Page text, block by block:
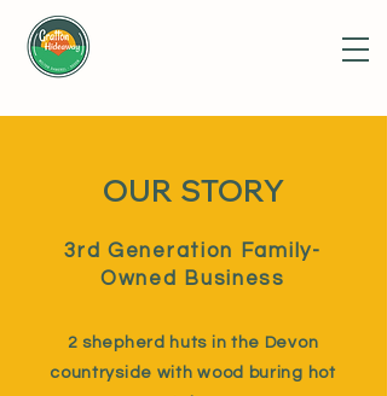
OUR STORY
3rd Generation Family-
Owned Business
2 shepherd huts in the Devon
countryside with wood buring hot